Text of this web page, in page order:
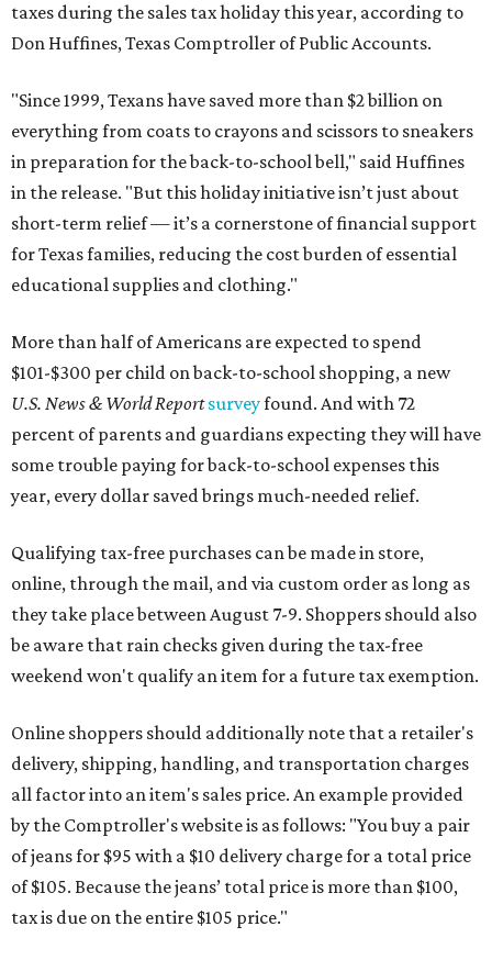
taxes during the sales tax holiday this year, according to
Don Huffines, Texas Comptroller of Public Accounts.
"Since 1999, Texans have saved more than $2 billion on
everything from coats to crayons and scissors to sneakers
in preparation for the back-to-school bell," said Huffines
in the release. "But this holiday initiative isn’t just about
short-term relief — it’s a cornerstone of financial support
for Texas families, reducing the cost burden of essential
educational supplies and clothing."
More than half of Americans are expected to spend
$101-$300 per child on back-to-school shopping, a new
U.S. News & World Reportsurveyfound. And with 72
percent of parents and guardians expecting they will have
some trouble paying for back-to-school expenses this
year, every dollar saved brings much-needed relief.
Qualifying tax-free purchases can be made in store,
online, through the mail, and via custom order as long as
they take place between August 7-9. Shoppers should also
be aware that rain checks given during the tax-free
weekend won't qualify an item for a future tax exemption.
Online shoppers should additionally note that a retailer's
delivery, shipping, handling, and transportation charges
all factor into an item's sales price. An example provided
by the Comptroller's website is as follows: "You buy a pair
of jeans for $95 with a $10 delivery charge for a total price
of $105. Because the jeans’ total price is more than $100,
tax is due on the entire $105 price."